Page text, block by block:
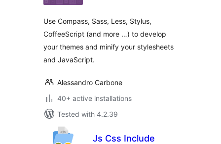
Use Compass, Sass, Less, Stylus,
CoffeeScript (and more …) to develop
your themes and minify your stylesheets
and JavaScript.
Alessandro Carbone
40+ active installations
Tested with 4.2.39
Js Css Include